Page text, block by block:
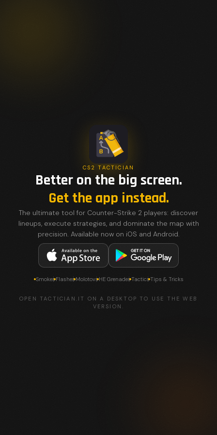
CS2 TACTICIAN
Better on the big screen.
Get the app instead.
The ultimate tool for Counter-Strike 2 players: discover
lineups, execute strategies, and dominate the map with
precision. Available now on iOS and Android.
SmokesFlashesMolotovsHE GrenadesTacticsTips & Tricks
OPEN TACTICIAN.IT ON A DESKTOP TO USE THE WEB
VERSION.